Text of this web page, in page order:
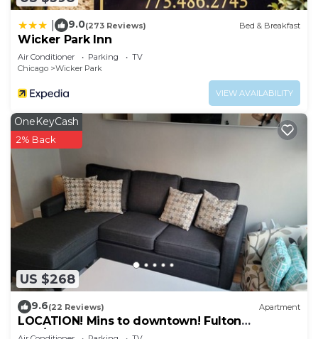
9.0(273 Reviews) Bed & Breakfast
Wicker Park Inn
Air Conditioner Parking
TV
Chicago
Wicker Park
VIEW AVAILABILITY
US $268
OneKeyCash
2% Back
9.6(22 Reviews) Apartment
LOCATION! Mins to downtown! Fulton
mkt/Noble Square, FREE PARKING & LAUNDRY